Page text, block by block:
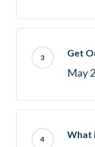
Get
May
What